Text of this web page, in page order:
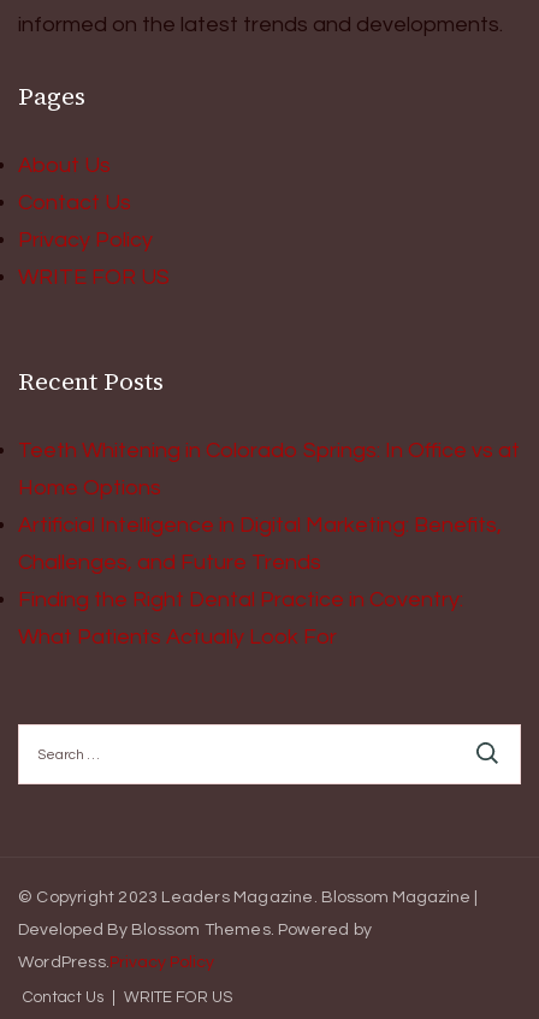
informed on the latest trends and developments.
Pages
About Us
Contact Us
Privacy Policy
WRITE FOR US
Recent Posts
Teeth Whitening in Colorado Springs: In Office vs at
Home Options
Artificial Intelligence in Digital Marketing: Benefits,
Challenges, and Future Trends
Finding the Right Dental Practice in Coventry:
What Patients Actually Look For
for:
© Copyright 2023 Leaders Magazine.
Blossom Magazine |
Developed By Blossom Themes. Powered by
WordPress. Privacy Policy
Contact Us WRITE FOR US